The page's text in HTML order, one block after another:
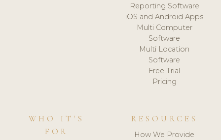
Reporting Software
iOS and Android Apps
Multi Computer
Software
Multi Location
Software
Free Trial
Pricing
WHO IT'S
FOR
RESOURCES
How We Provide